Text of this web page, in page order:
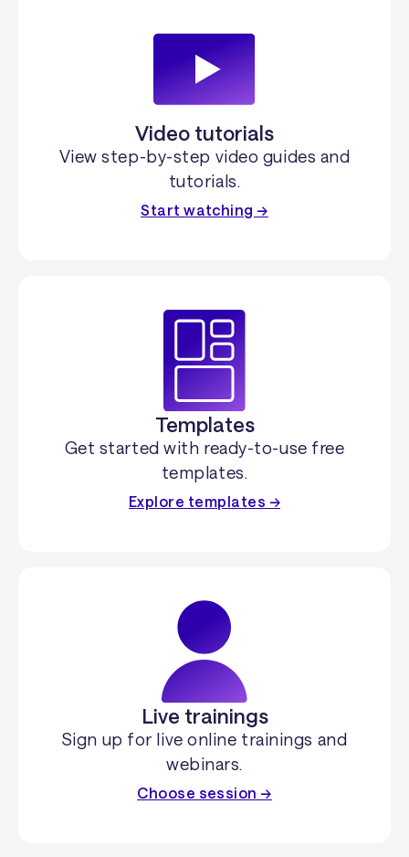
Video tutorials
View step-by-step video guides and
tutorials.
Start watching →
Templates
Get started with ready-to-use free
templates.
Explore templates →
Live trainings
Sign up for live online trainings and
webinars.
Choose session →